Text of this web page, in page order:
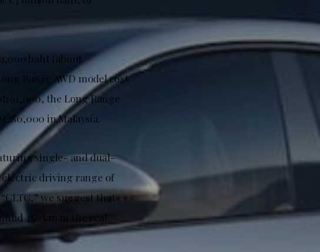
baht (about
Range AWD model cost
the Long Range
in Malaysia.
single- and dual-
electric driving range of
we suggest that
450 km in the real